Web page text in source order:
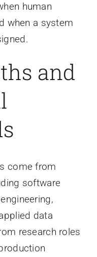
human
when a system
and
come from
software
data
research roles